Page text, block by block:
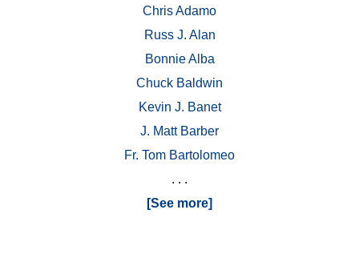
Chris Adamo
Russ J. Alan
Bonnie Alba
Chuck Baldwin
Kevin J. Banet
J. Matt Barber
Fr. Tom Bartolomeo
. . .
[See more]